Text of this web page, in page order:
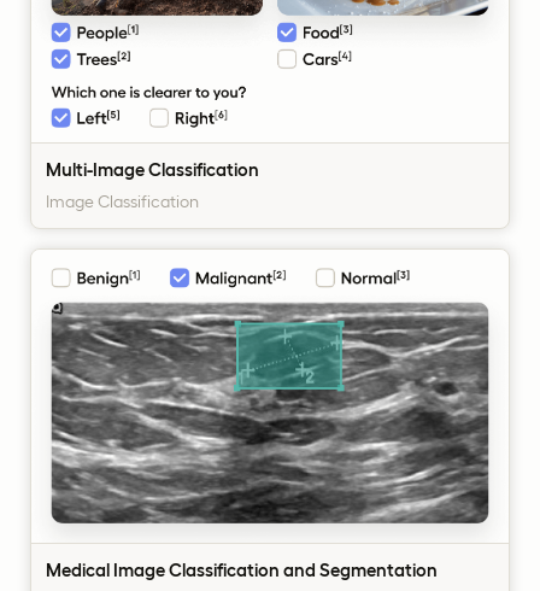
Multi-Image Classification
Image Classification
Medical Image Classification and Segmentation